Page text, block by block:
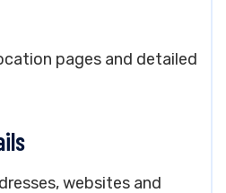
pages and detailed
websites and